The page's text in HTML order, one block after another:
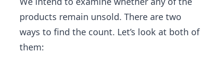
products remain unsold. There are two
ways to find the count. Let’s look at both of
them: